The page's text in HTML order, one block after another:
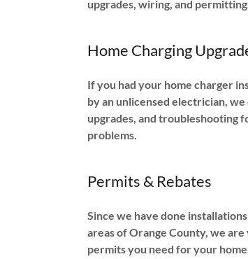
upgrades, wiring, and
Home Charging
If you had your home charger
by an unlicensed electrician,
upgrades, and troubleshooting
problems.
Permits & Rebates
Since we have done
areas of Orange County, we
permits you need for your